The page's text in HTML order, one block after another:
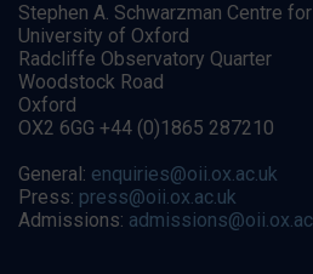
Stephen A. Schwarzman Centre
University of Oxford
Radcliffe Observatory Quarter
Woodstock Road
Oxford
OX2 6GG +44 (0)1865 287210
General: enquiries@oii.ox.ac.uk
Press: press@oii.ox.ac.uk
Admissions: